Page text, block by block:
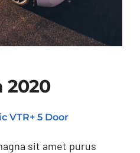
2020
2020
VTR+ 5 Door
sit amet purus